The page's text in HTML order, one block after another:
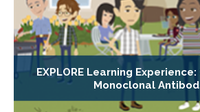
EXPLORE Learning
Monoclonal